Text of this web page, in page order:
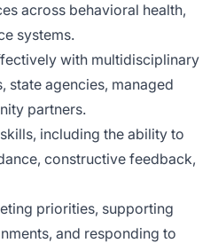
across behavioral health,
systems.
with multidisciplinary
state agencies, managed
partners.
including the ability to
constructive feedback,
priorities, supporting
and responding to